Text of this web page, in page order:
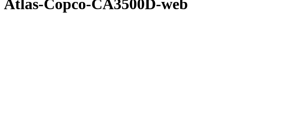
Atlas-Copco-CA3500D-web